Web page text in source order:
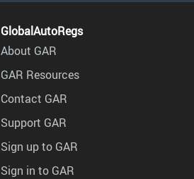
GlobalAutoRegs
About GAR
GAR Resources
Contact GAR
Support GAR
Sign up to GAR
Sign in to GAR